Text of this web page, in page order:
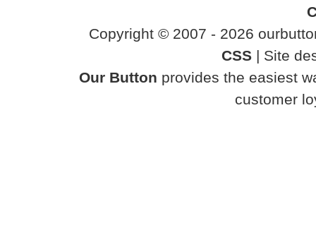
Copyright © 2007 - 2026
CSS | Site
Our Button provides the easiest
customer